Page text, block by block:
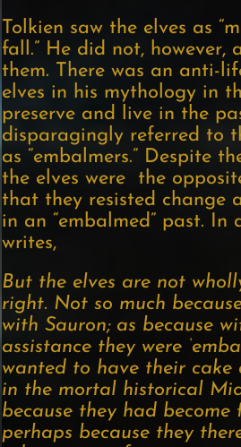
Tolkien saw the elves as
fall.” He did not, however,
them. There was an anti-
elves in his mythology in
preserve and live in the
disparagingly referred to
as “embalmers.” Despite
the elves were the
that they resisted change
in an “embalmed” past. In
writes,
But the elves are not
right. Not so much
with Sauron; as because
assistance they were
wanted to have their
in the mortal historical
because they had
perhaps because they